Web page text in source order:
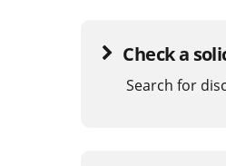
Check a
Search for